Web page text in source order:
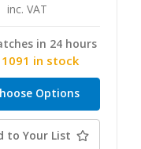
inc. VAT
in 24 hours
in stock
Options
to Your List